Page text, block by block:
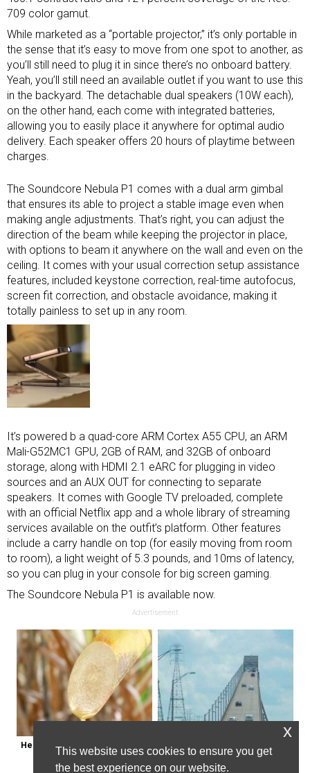
709 color gamut.
While marketed as a “portable projector,” it’s only portable in
the sense that it’s easy to move from one spot to another, as
you’ll still need to plug it in since there’s no onboard battery.
Yeah, you’ll still need an available outlet if you want to use this
in the backyard. The detachable dual speakers (10W each),
on the other hand, each come with integrated batteries,
allowing you to easily place it anywhere for optimal audio
delivery. Each speaker offers 20 hours of playtime between
charges.
The Soundcore Nebula P1 comes with a dual arm gimbal
that ensures its able to project a stable image even when
making angle adjustments. That’s right, you can adjust the
direction of the beam while keeping the projector in place,
with options to beam it anywhere on the wall and even on the
ceiling. It comes with your usual correction setup assistance
features, included keystone correction, real-time autofocus,
screen fit correction, and obstacle avoidance, making it
totally painless to set up in any room.
It’s powered b a quad-core ARM Cortex A55 CPU, an ARM
Mali-G52MC1 GPU, 2GB of RAM, and 32GB of onboard
storage, along with HDMI 2.1 eARC for plugging in video
sources and an AUX OUT for connecting to separate
speakers. It comes with Google TV preloaded, complete
with an official Netflix app and a whole library of streaming
services available on the outfit’s platform. Other features
include a carry handle on top (for easily moving from room
to room), a light weight of 5.3 pounds, and 10ms of latency,
so you can plug in your console for big screen gaming.
The Soundcore Nebula P1 is available now.
Advertisement
Here's Why Some Doctors May
Not Prescribe Metformin
The Most Dangerous Bridge in the
World is in New York
This website uses cookies to ensure you get
the best experience on our website.
x